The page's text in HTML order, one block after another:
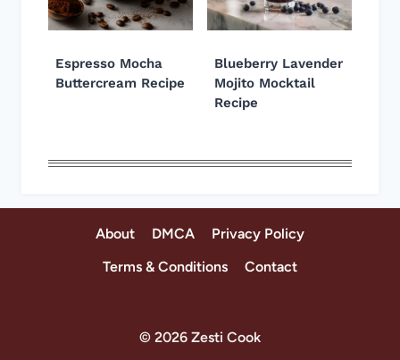
Espresso Mocha
Buttercream Recipe
Blueberry Lavender
Mojito Mocktail
Recipe
About DMCA
Privacy Policy
Terms & Conditions
Contact
© 2026 Zesti Cook